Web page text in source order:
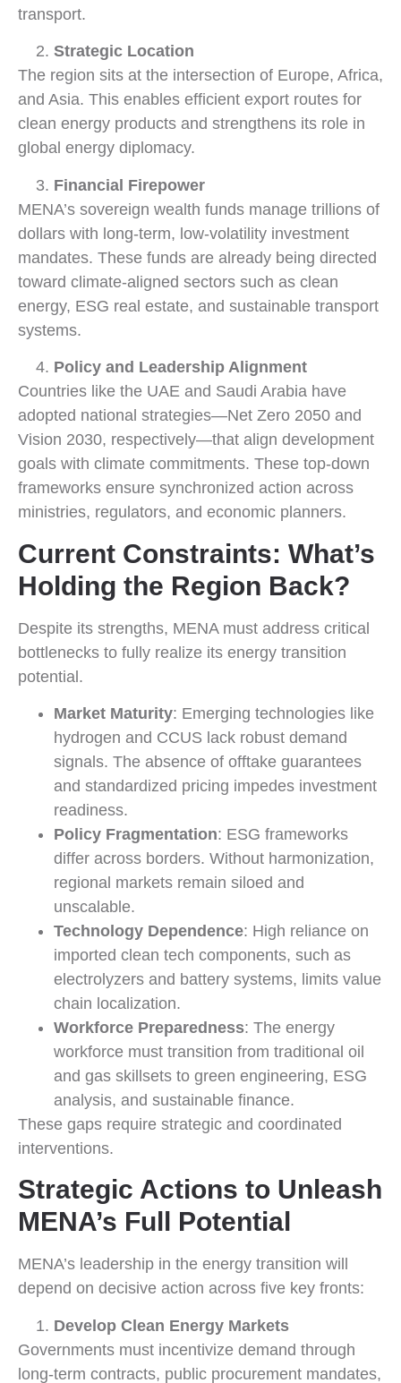
transport.
Strategic Location
The region sits at the intersection of Europe, Africa,
and Asia. This enables efficient export routes for
clean energy products and strengthens its role in
global energy diplomacy.
Financial Firepower
MENA’s sovereign wealth funds manage trillions of
dollars with long-term, low-volatility investment
mandates. These funds are already being directed
toward climate-aligned sectors such as clean
energy, ESG real estate, and sustainable transport
systems.
Policy and Leadership Alignment
Countries like the UAE and Saudi Arabia have
adopted national strategies—Net Zero 2050 and
Vision 2030, respectively—that align development
goals with climate commitments. These top-down
frameworks ensure synchronized action across
ministries, regulators, and economic planners.
Current Constraints: What’s
Holding the Region Back?
Despite its strengths, MENA must address critical
bottlenecks to fully realize its energy transition
potential.
Market Maturity: Emerging technologies like
hydrogen and CCUS lack robust demand
signals. The absence of offtake guarantees
and standardized pricing impedes investment
readiness.
Policy Fragmentation: ESG frameworks
differ across borders. Without harmonization,
regional markets remain siloed and
unscalable.
Technology Dependence: High reliance on
imported clean tech components, such as
electrolyzers and battery systems, limits value
chain localization.
Workforce Preparedness: The energy
workforce must transition from traditional oil
and gas skillsets to green engineering, ESG
analysis, and sustainable finance.
These gaps require strategic and coordinated
interventions.
Strategic Actions to Unleash
MENA’s Full Potential
MENA’s leadership in the energy transition will
depend on decisive action across five key fronts:
Develop Clean Energy Markets
Governments must incentivize demand through
long-term contracts, public procurement mandates,